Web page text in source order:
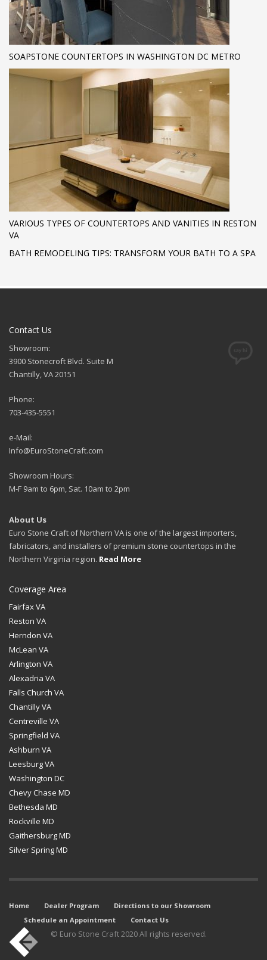
SOAPSTONE COUNTERTOPS IN WASHINGTON DC METRO
VARIOUS TYPES OF COUNTERTOPS AND VANITIES IN RESTON
VA
BATH REMODELING TIPS: TRANSFORM YOUR BATH TO A SPA
Contact Us
Showroom:
3900 Stonecroft Blvd. Suite M
Chantilly, VA 20151
Phone:
703-435-5551
e-Mail:
Info@EuroStoneCraft.com
Showroom Hours:
M-F 9am to 6pm, Sat. 10am to 2pm
About Us
Euro Stone Craft of Northern VA is one of the largest importers,
fabricators, and installers of premium stone countertops in the
Northern Virginia region. Read More
Coverage Area
Fairfax VA
Reston VA
Herndon VA
McLean VA
Arlington VA
Alexadria VA
Falls Church VA
Chantilly VA
Centreville VA
Springfield VA
Ashburn VA
Leesburg VA
Washington DC
Chevy Chase MD
Bethesda MD
Rockville MD
Gaithersburg MD
Silver Spring MD
Home Dealer Program
Directions to our Showroom
Schedule an Appointment
Contact Us
© Euro Stone Craft 2020 All rights reserved.